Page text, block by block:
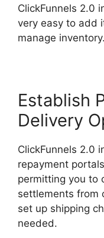
ClickFunnels 2.0
very easy to add
manage inventory.
Establish
Delivery
ClickFunnels 2.0
repayment
permitting you to
settlements from
set up shipping
needed.